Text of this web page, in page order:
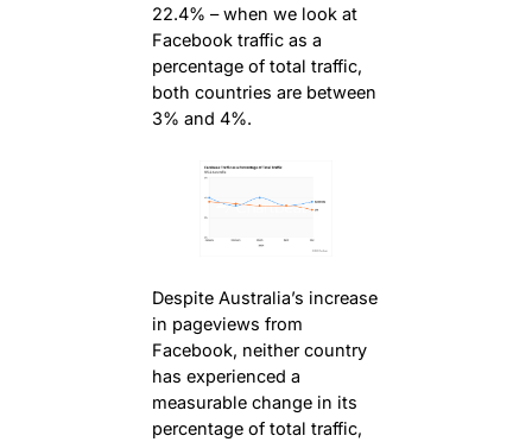
22.4% – when we look at
Facebook traffic as a
percentage of total traffic,
both countries are between
3% and 4%.
Despite Australia’s increase
in pageviews from
Facebook, neither country
has experienced a
measurable change in its
percentage of total traffic,